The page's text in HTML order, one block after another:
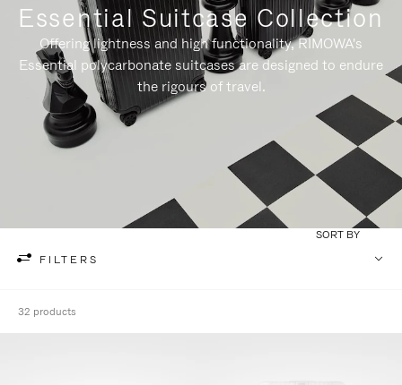
Essential Suitcase Collection
Offering lightness and high functionality, RIMOWA's
Essential polycarbonate suitcases are designed to endure
the rigours of travel.
FILTERS
SORT BY
32 products